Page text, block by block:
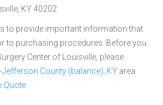
KY 40202
to provide important information that
to purchasing procedures. Before you
Center of Louisville, please
Jefferson County (balance), KY area
Quote